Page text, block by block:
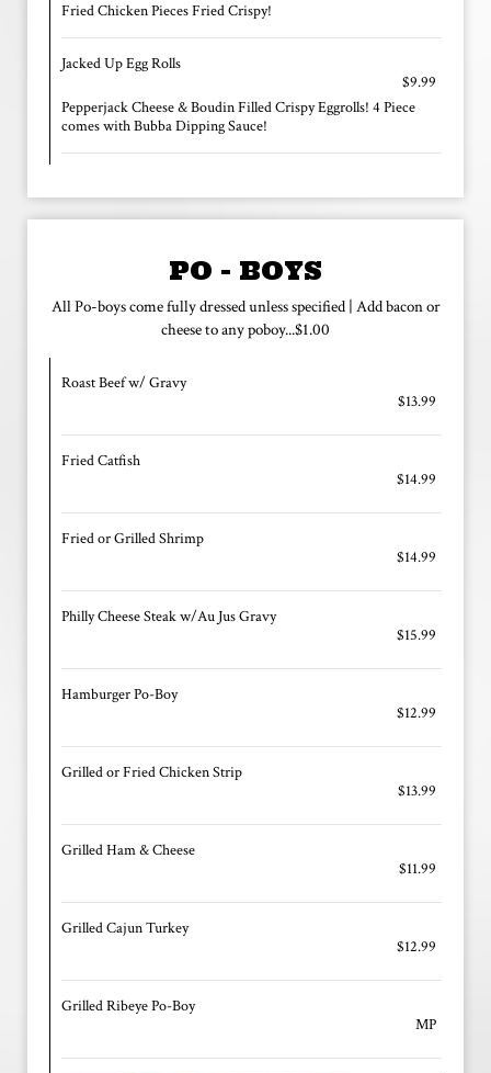
Fried Chicken Pieces Fried Crispy!
Jacked Up Egg Rolls
$9.99
Pepperjack Cheese & Boudin Filled Crispy Eggrolls! 4 Piece
comes with Bubba Dipping Sauce!
PO - BOYS
All Po-boys come fully dressed unless specified | Add bacon or
cheese to any poboy...$1.00
Roast Beef w/ Gravy
$13.99
Fried Catfish
$14.99
Fried or Grilled Shrimp
$14.99
Philly Cheese Steak w/Au Jus Gravy
$15.99
Hamburger Po-Boy
$12.99
Grilled or Fried Chicken Strip
$13.99
Grilled Ham & Cheese
$11.99
Grilled Cajun Turkey
$12.99
Grilled Ribeye Po-Boy
MP